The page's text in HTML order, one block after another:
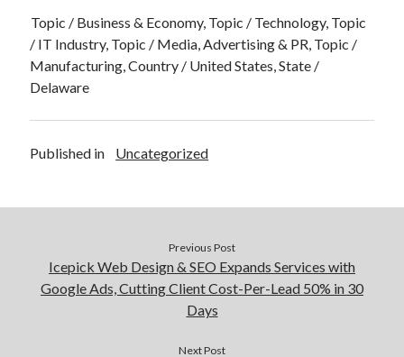
Topic / Business & Economy, Topic / Technology, Topic
/ IT Industry, Topic / Media, Advertising & PR, Topic /
Manufacturing, Country / United States, State /
Delaware
Published in Uncategorized
Previous Post
Icepick Web Design & SEO Expands Services with
Google Ads, Cutting Client Cost-Per-Lead 50% in 30
Days
Next Post